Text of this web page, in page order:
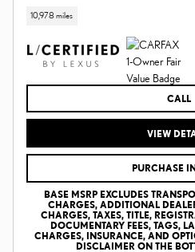
10,978 miles
CALL
VIEW
PURCHASE
BASE MSRP EXCLUDES
CHARGES, ADDITIONAL
CHARGES, TAXES, TITLE,
DOCUMENTARY FEES, TAGS,
CHARGES, INSURANCE, AND
DISCLAIMER ON THE